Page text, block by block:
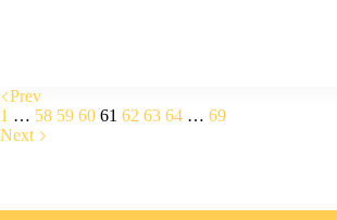
Prev
1 … 58 59 60 61 62 63 64 … 69
Next